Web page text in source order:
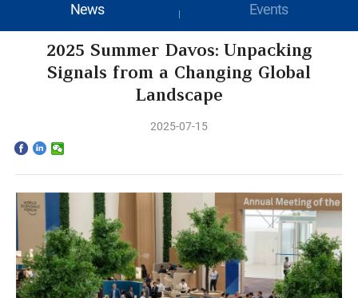
Programs
Faculty & Research
Community
International
News Events
2025 Summer Davos: Unpacking
Signals from a Changing Global
Landscape
2025-07-15